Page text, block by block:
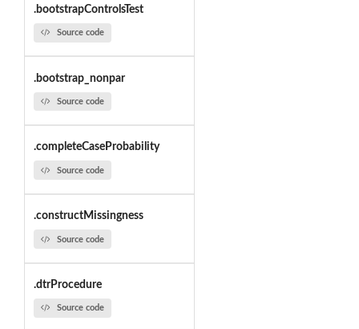
.bootstrapControlsTest
Source code
.bootstrap_nonpar
Source code
.completeCaseProbability
Source code
.constructMissingness
Source code
.dtrProcedure
Source code